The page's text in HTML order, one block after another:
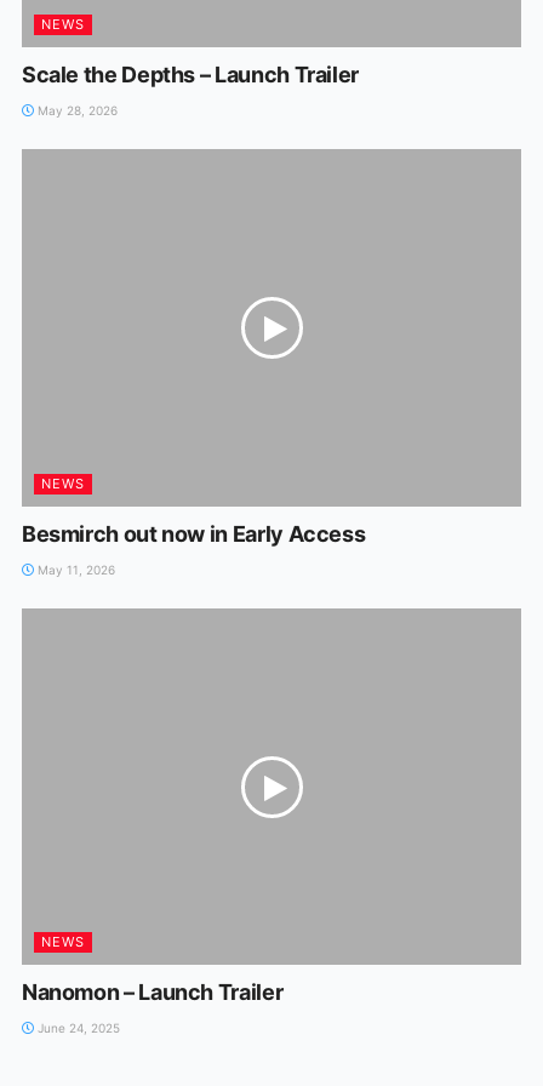
NEWS
Scale the Depths – Launch Trailer
May 28, 2026
NEWS
Besmirch out now in Early Access
May 11, 2026
NEWS
Nanomon – Launch Trailer
June 24, 2025